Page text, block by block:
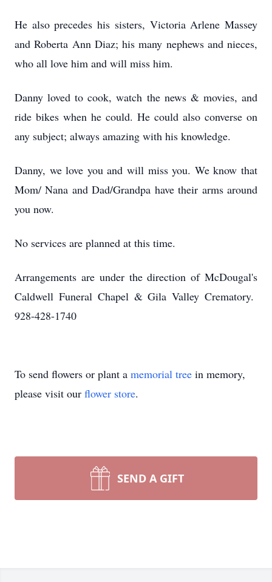
He also precedes his sisters, Victoria Arlene Massey
and Roberta Ann Diaz; his many nephews and nieces,
who all love him and will miss him.
Danny loved to cook, watch the news & movies, and
ride bikes when he could. He could also converse on
any subject; always amazing with his knowledge.
Danny, we love you and will miss you. We know that
Mom/ Nana and Dad/Grandpa have their arms around
you now.
No services are planned at this time.
Arrangements are under the direction of McDougal's
Caldwell Funeral Chapel & Gila Valley Crematory.
928-428-1740
To send flowers or plant a memorial tree in memory,
please visit our flower store.
SEND A GIFT